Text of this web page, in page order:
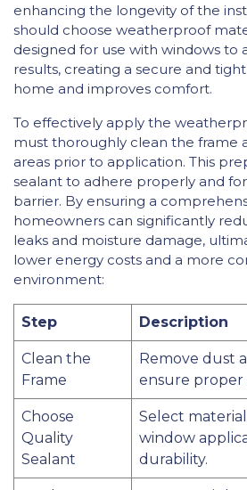
enhancing the longevity of the
should choose weatherproof
designed for use with windows to
results, creating a secure and
home and improves comfort.
To effectively apply the
must thoroughly clean the frame
areas prior to application. This
sealant to adhere properly and
barrier. By ensuring a
homeowners can significantly
leaks and moisture damage,
lower energy costs and a more
environment:
Step Description
Clean the
Frame
Remove dust
ensure proper
Choose
Quality
Sealant
Select
window
durability.